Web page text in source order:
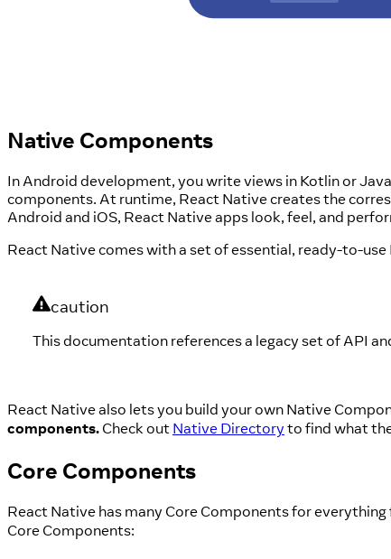
Native Components
In Android development, you write views in Kotlin or
components. At runtime, React Native creates the
Android and iOS, React Native apps look, feel, and
React Native comes with a set of essential, ready-to-
caution
This documentation references a legacy set of API
React Native also lets you build your own Native
components. Check out Native Directory to find what
Core Components
React Native has many Core Components for
Core Components: